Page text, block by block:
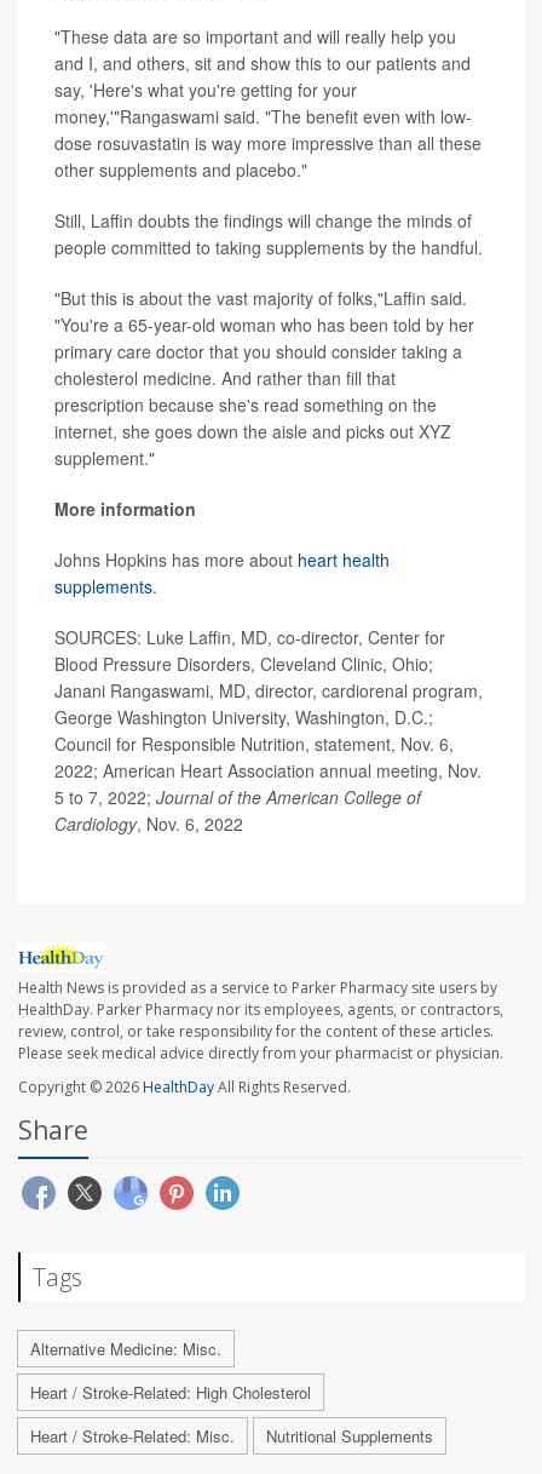
"These data are so important and will really help you
and I, and others, sit and show this to our patients and
say, 'Here's what you're getting for your
money,'"Rangaswami said. "The benefit even with low-
dose rosuvastatin is way more impressive than all these
other supplements and placebo."
Still, Laffin doubts the findings will change the minds of
people committed to taking supplements by the handful.
"But this is about the vast majority of folks,"Laffin said.
"You're a 65-year-old woman who has been told by her
primary care doctor that you should consider taking a
cholesterol medicine. And rather than fill that
prescription because she's read something on the
internet, she goes down the aisle and picks out XYZ
supplement."
More information
Johns Hopkins has more about heart health
supplements.
SOURCES: Luke Laffin, MD, co-director, Center for
Blood Pressure Disorders, Cleveland Clinic, Ohio;
Janani Rangaswami, MD, director, cardiorenal program,
George Washington University, Washington, D.C.;
Council for Responsible Nutrition, statement, Nov. 6,
2022; American Heart Association annual meeting, Nov.
5 to 7, 2022; Journal of the American College of
Cardiology, Nov. 6, 2022
Health News is provided as a service to Parker Pharmacy site users by
HealthDay. Parker Pharmacy nor its employees, agents, or contractors,
review, control, or take responsibility for the content of these articles.
Please seek medical advice directly from your pharmacist or physician.
Copyright © 2026HealthDayAll Rights Reserved.
Share
Tags
Alternative Medicine: Misc.
Heart / Stroke-Related: High Cholesterol
Heart / Stroke-Related: Misc.
Nutritional Supplements